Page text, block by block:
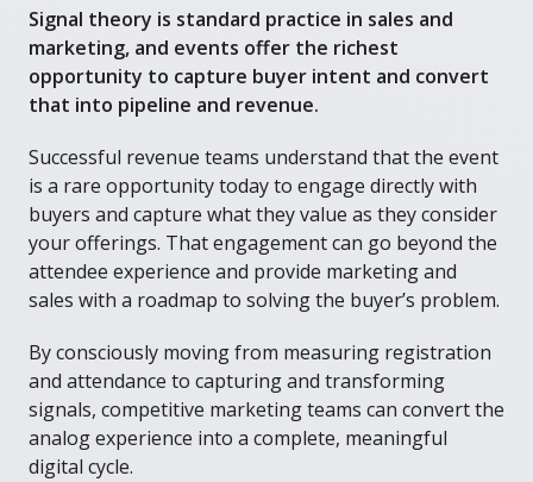
Signal theory is standard practice in sales and
marketing, and events offer the richest
opportunity to capture buyer intent and convert
that into pipeline and revenue.
Successful revenue teams understand that the event
is a rare opportunity today to engage directly with
buyers and capture what they value as they consider
your offerings. That engagement can go beyond the
attendee experience and provide marketing and
sales with a roadmap to solving the buyer’s problem.
By consciously moving from measuring registration
and attendance to capturing and transforming
signals, competitive marketing teams can convert the
analog experience into a complete, meaningful
digital cycle.